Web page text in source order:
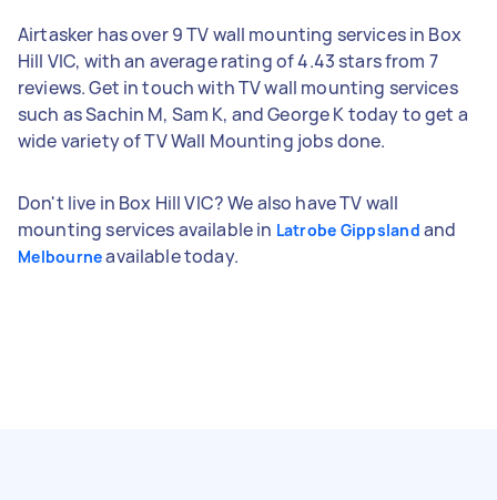
Airtasker has over 9 TV wall mounting services in Box
Hill VIC, with an average rating of 4.43 stars from 7
reviews. Get in touch with TV wall mounting services
such as Sachin M, Sam K, and George K today to get a
wide variety of TV Wall Mounting jobs done.
Don't live in Box Hill VIC? We also have TV wall
mounting services available in Latrobe Gippsland and
Melbourneavailable today.